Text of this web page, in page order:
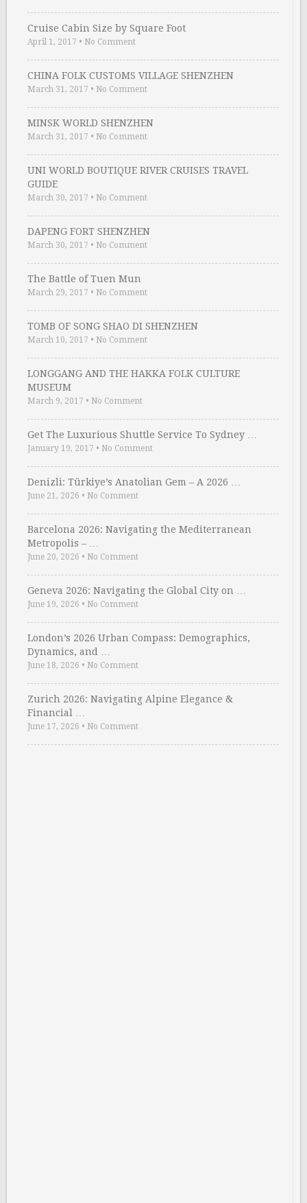
Cruise Cabin Size by Square Foot
April 1, 2017 • No Comment
CHINA FOLK CUSTOMS VILLAGE SHENZHEN
March 31, 2017 • No Comment
MINSK WORLD SHENZHEN
March 31, 2017 • No Comment
UNI WORLD BOUTIQUE RIVER CRUISES TRAVEL
GUIDE
March 30, 2017 • No Comment
DAPENG FORT SHENZHEN
March 30, 2017 • No Comment
The Battle of Tuen Mun
March 29, 2017 • No Comment
TOMB OF SONG SHAO DI SHENZHEN
March 10, 2017 • No Comment
LONGGANG AND THE HAKKA FOLK CULTURE
MUSEUM
March 9, 2017 • No Comment
Get The Luxurious Shuttle Service To Sydney …
January 19, 2017 • No Comment
Denizli: Türkiye’s Anatolian Gem – A 2026 …
June 21, 2026 • No Comment
Barcelona 2026: Navigating the Mediterranean
Metropolis – …
June 20, 2026 • No Comment
Geneva 2026: Navigating the Global City on …
June 19, 2026 • No Comment
London’s 2026 Urban Compass: Demographics,
Dynamics, and …
June 18, 2026 • No Comment
Zurich 2026: Navigating Alpine Elegance &
Financial …
June 17, 2026 • No Comment